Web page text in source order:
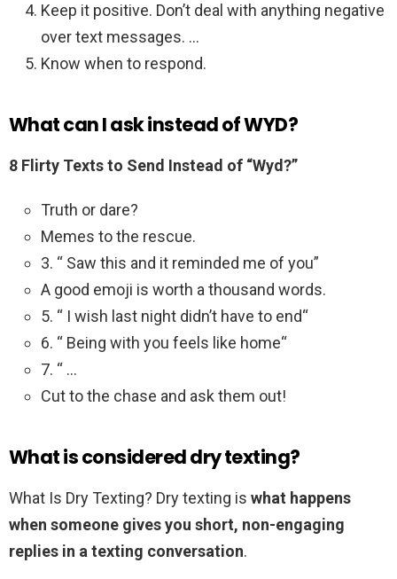
Keep it positive. Don’t deal with anything negative
over text messages. …
Know when to respond.
What can I ask instead of WYD?
8 Flirty Texts to Send Instead of “Wyd?”
Truth or dare?
Memes to the rescue.
3. “ Saw this and it reminded me of you”
A good emoji is worth a thousand words.
5. “ I wish last night didn’t have to end“
6. “ Being with you feels like home“
7. “ …
Cut to the chase and ask them out!
What is considered dry texting?
What Is Dry Texting? Dry texting is what happens
when someone gives you short, non-engaging
replies in a texting conversation.